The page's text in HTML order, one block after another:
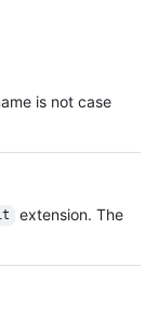
is not case
extension. The